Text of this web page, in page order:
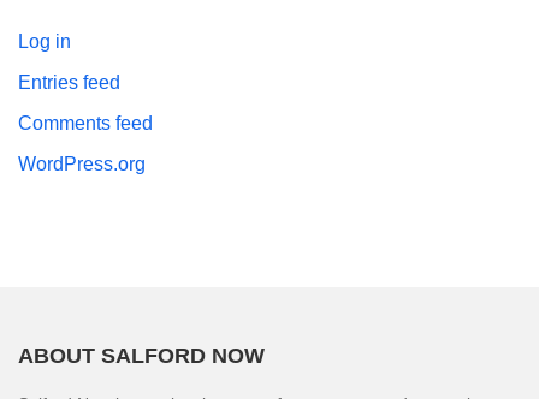
Log in
Entries feed
Comments feed
WordPress.org
ABOUT SALFORD NOW